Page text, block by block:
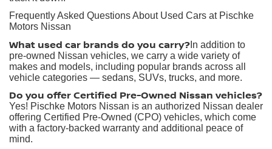
Frequently Asked Questions About Used Cars at Pischke
Motors Nissan
What used car brands do you carry? In addition to
pre-owned Nissan vehicles, we carry a wide variety of
makes and models, including popular brands across all
vehicle categories — sedans, SUVs, trucks, and more.
Do you offer Certified Pre-Owned Nissan vehicles?
Yes! Pischke Motors Nissan is an authorized Nissan dealer
offering Certified Pre-Owned (CPO) vehicles, which come
with a factory-backed warranty and additional peace of
mind.